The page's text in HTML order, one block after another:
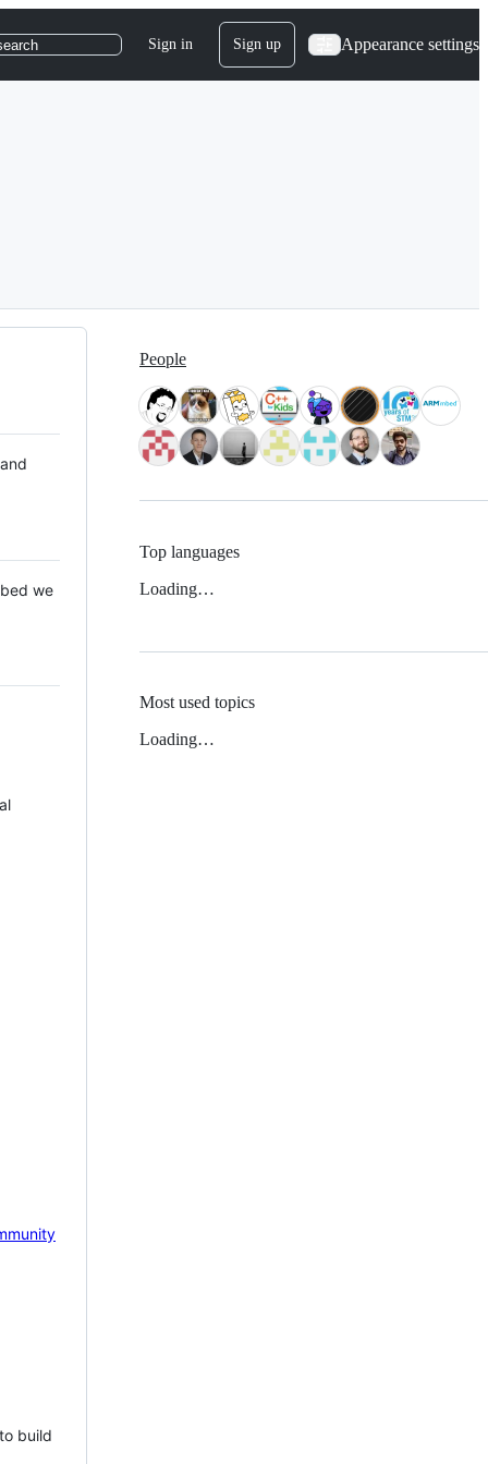
Sign in Sign up Appearance settings
we
build
People
Top languages
Loading…
Most used topics
Loading…